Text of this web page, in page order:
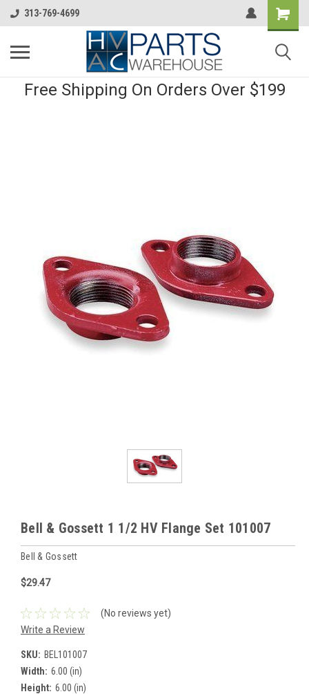
313-769-4699
Free Shipping On Orders Over $199
Bell & Gossett 1 1/2 HV Flange Set 101007
Bell & Gossett
$29.47
(No reviews yet)
Write a Review
SKU: BEL101007
Width: 6.00 (in)
Height: 6.00 (in)